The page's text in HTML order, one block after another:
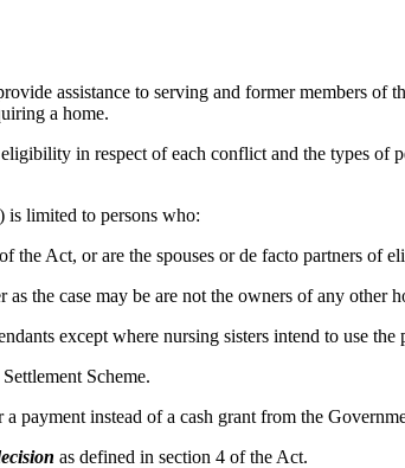
assistance to serving and former members
a home.
in respect of each conflict and the types
is limited to persons who:
the Act, or are the spouses or de facto partners of
the case may be are not the owners of any other
except where nursing sisters intend to use
Scheme.
payment instead of a cash grant from the
as defined in section 4 of the Act.